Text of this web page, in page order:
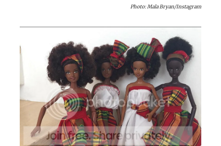
Photo: Mala Bryan/Instagram